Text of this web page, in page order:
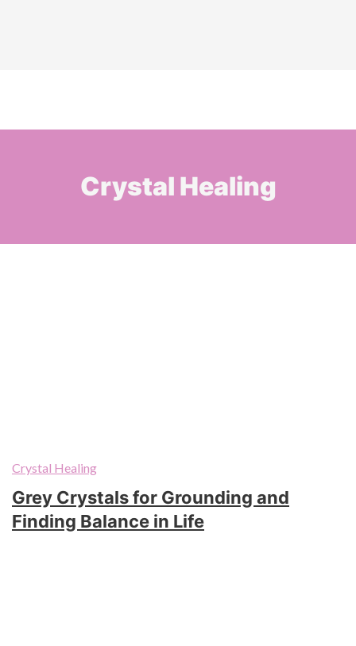
Crystal Healing
Crystal Healing
Grey Crystals for Grounding and
Finding Balance in Life